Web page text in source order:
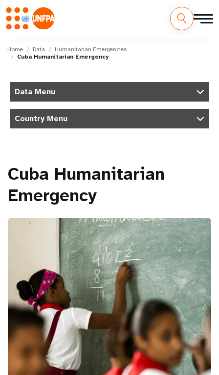
main
M
g
a
n
Home Data
Humanitarian Emergencies
Cuba Humanitarian Emergency
Data Menu
Country Menu
Cuba Humanitarian
Emergency